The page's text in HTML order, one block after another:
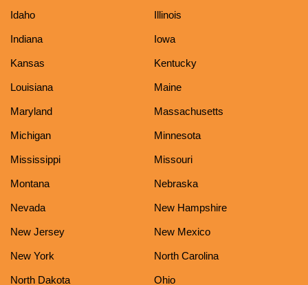
Idaho Illinois
Indiana Iowa
Kansas Kentucky
Louisiana Maine
Maryland Massachusetts
Michigan Minnesota
Mississippi Missouri
Montana Nebraska
Nevada New Hampshire
New Jersey New Mexico
New York North Carolina
North Dakota Ohio